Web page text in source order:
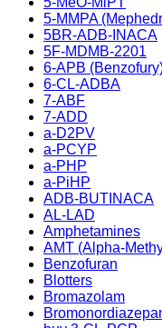
5-MMPA
5BR-ADB-INACA
5F-MDMB-2201
6-APB
6-CL-ADBA
7-ABF
7-ADD
a-D2PV
a-PCYP
a-PHP
a-PiHP
ADB-BUTINACA
AL-LAD
Amphetamines
AMT (Alpha-
Benzofuran
Blotters
Bromazolam